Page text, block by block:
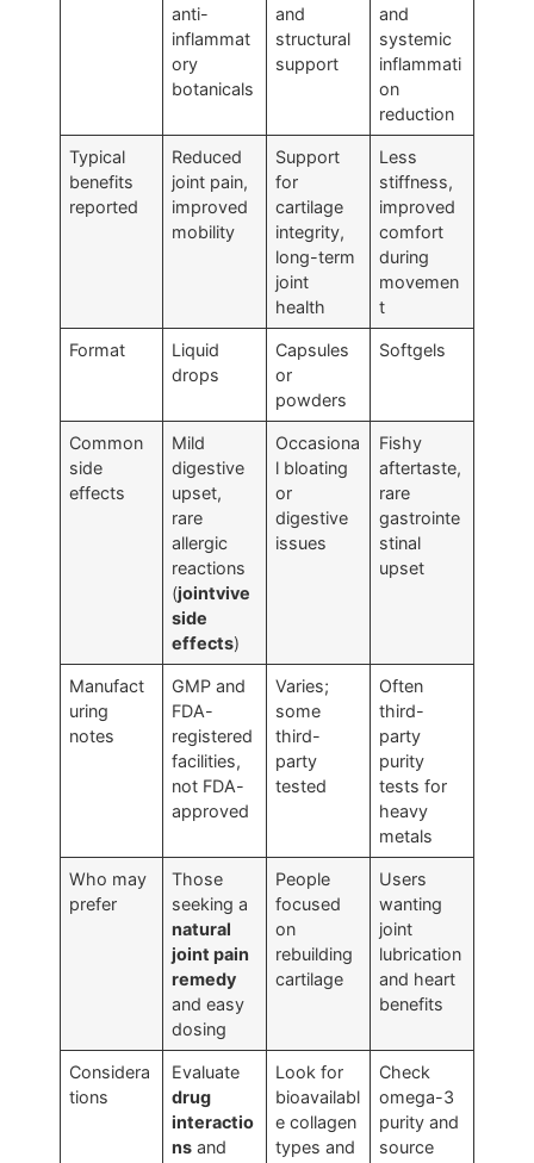
anti-
inflammat
ory
botanicals
and
structural
support
and
systemic
inflammati
on
reduction
Typical
benefits
reported
Reduced
joint pain,
improved
mobility
Support
for
cartilage
integrity,
long-term
joint
health
Less
stiffness,
improved
comfort
during
movemen
t
Format
Liquid
drops
Capsules
or
powders
Softgels
Common
side
effects
Mild
digestive
upset,
rare
allergic
reactions
(jointvive
side
effects)
Occasiona
l bloating
or
digestive
issues
Fishy
aftertaste,
rare
gastrointe
stinal
upset
Manufact
uring
notes
GMP and
FDA-
registered
facilities,
not FDA-
approved
Varies;
some
third-
party
tested
Often
third-
party
purity
tests for
heavy
metals
Who may
prefer
Those
seeking a
natural
joint pain
remedy
and easy
dosing
People
focused
on
rebuilding
cartilage
Users
wanting
joint
lubrication
and heart
benefits
Considera
tions
Evaluate
drug
interactio
ns and
Look for
bioavailabl
e collagen
types and
Check
omega-3
purity and
source